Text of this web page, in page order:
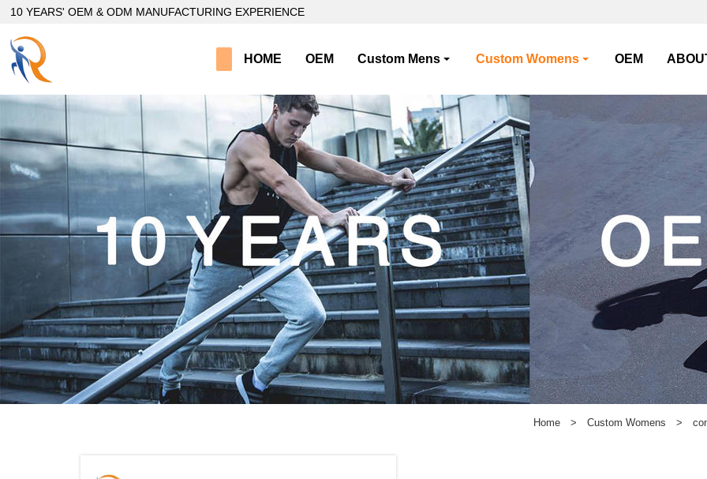
loading
10 YEARS' OEM & ODM MANUFACTURING EXPERIENCE
HOME OEM Custom Mens Custom Womens OEM
Home > Custom Womens >